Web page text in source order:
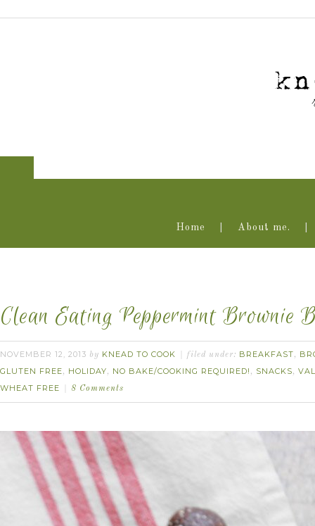
Home About me.
Clean Eating Peppermint Brownie
NOVEMBER 12, 2013 by KNEAD TO COOK filed under: BREAKFAST,
GLUTEN FREE, HOLIDAY, NO BAKE/COOKING REQUIRED! , SNACKS,
WHEAT FREE
8 Comments